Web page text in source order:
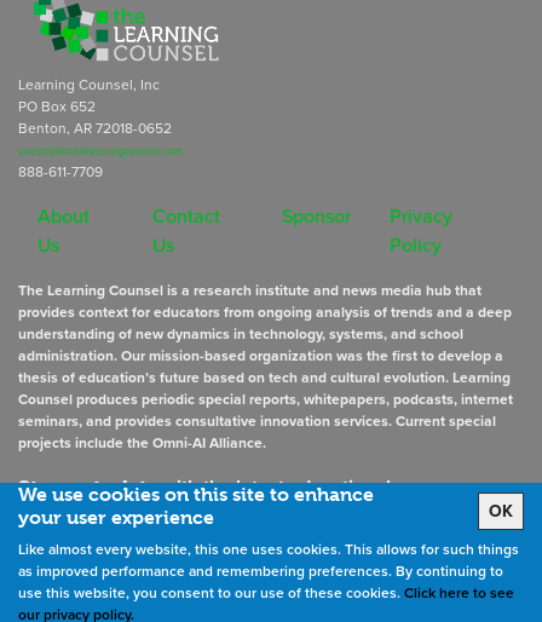
We use cookies on this site to enhance
your user experience
OK
Like almost every website, this one uses cookies. This allows for such things
as improved performance and remembering preferences. By continuing to
use this website, you consent to our use of these cookies.Click here to see
our privacy policy.
Learning Counsel, Inc
PO Box 652
Benton, AR 72018-0652
subscriptions@learningcounsel.com
888-611-7709
About
Us
Contact
Us
Sponsor
Privacy
Policy
The Learning Counsel is a research institute and news media hub that
provides context for educators from ongoing analysis of trends and a deep
understanding of new dynamics in technology, systems, and school
administration. Our mission-based organization was the first to develop a
thesis of education’s future based on tech and cultural evolution. Learning
Counsel produces periodic special reports, whitepapers, podcasts, internet
seminars, and provides consultative innovation services. Current special
projects include the Omni-AI Alliance.
Stay up to datewith the latest educational news
Sign Up for Newsletters
©2026All rights reserved. the Learning Counsel